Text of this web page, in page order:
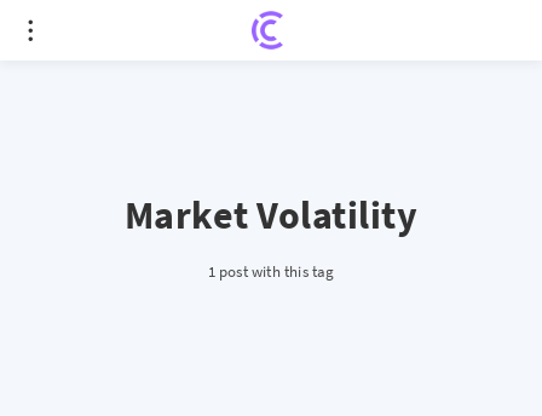
Market Volatility
1 post with this tag